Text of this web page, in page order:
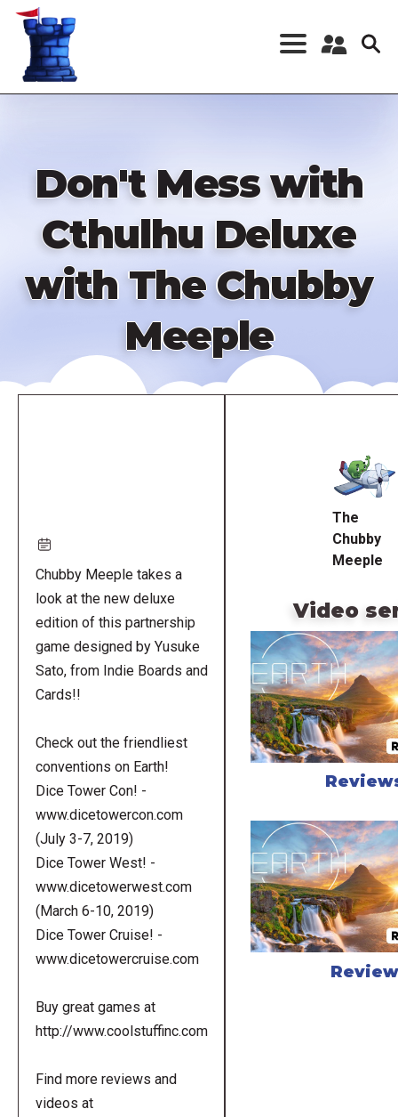
Skip
content
Register a New
Don't Mess with
Cthulhu Deluxe
with The Chubby
Meeple
Chubby Meeple takes a
look at the new deluxe
edition of this partnership
game designed by Yusuke
Sato, from Indie Boards and
Cards!!
Check out the friendliest
conventions on Earth!
Dice Tower Con! -
www.dicetowercon.com
(July 3-7, 2019)
Dice Tower West! -
www.dicetowerwest.com
(March 6-10, 2019)
Dice Tower Cruise! -
www.dicetowercruise.com
Buy great games at
http://www.coolstuffinc.com
Find more reviews and
videos at
The
Chubby
Meeple
Video
Review